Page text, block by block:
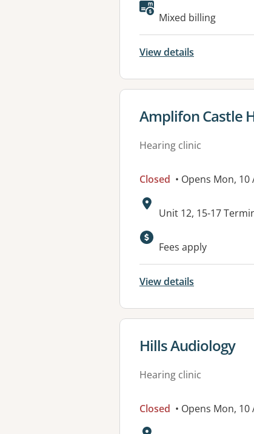
Mixed billing
View details
View details for
Amplifon Castle
Hearing clinic
Closed • Opens Mon, 10
Address:
Unit 12, 15-17
Fees apply
View details
View details for
Hills Audiology
Hearing clinic
Closed • Opens Mon, 10